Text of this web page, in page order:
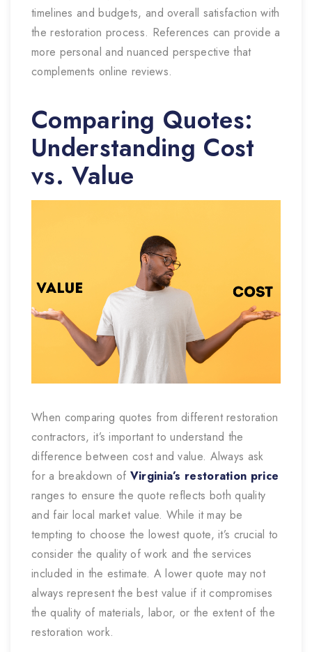
timelines and budgets, and overall satisfaction with
the restoration process. References can provide a
more personal and nuanced perspective that
complements online reviews.
Comparing Quotes:
Understanding Cost
vs. Value
When comparing quotes from different restoration
contractors, it’s important to understand the
difference between cost and value. Always ask
for a breakdown of Virginia’s restoration price
ranges to ensure the quote reflects both quality
and fair local market value. While it may be
tempting to choose the lowest quote, it’s crucial to
consider the quality of work and the services
included in the estimate. A lower quote may not
always represent the best value if it compromises
the quality of materials, labor, or the extent of the
restoration work.